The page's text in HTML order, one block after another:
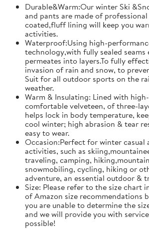
Durable&Warm:Our winter Ski
and pants are made of
coated,fluff lining will keep you
activities.
Waterproof:Using high-
technology,with fully sealed seams
permeates into layers.To fully
invasion of rain and snow, to
Suit for all outdoor sports on the
weather.
Warm & Insulating: Lined with
comfortable velveteen, of three-
helps lock in body temperature,
cool winter; high abrasion & tear
easy to wear.
Occasion:Perfect for winter casual
activities, such as
traveling, camping,
snowmobiling, cycling, hiking or
adventure, an essential outdoor &
Size: Please refer to the size chart
of Amazon size recommendations
you are unable to determine the
and we will provide you with
possible!